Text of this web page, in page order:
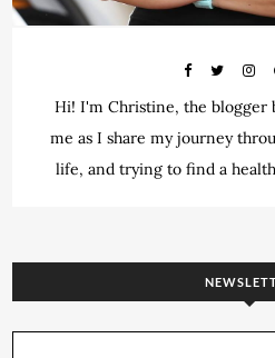
Hi! I'm Christine, the blogger
me as I share my journey
life, and trying to find a